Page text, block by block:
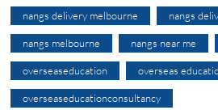
nangs delivery melbourne nangs
nangs melbourne nangs near me
overseaseducation overseas
overseaseducationconsultancy